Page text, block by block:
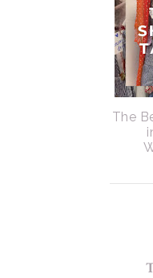
The